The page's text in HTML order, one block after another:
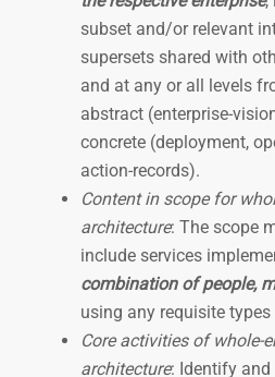
subset and/or relevant
supersets shared with
and at any or all levels
abstract (enterprise-
concrete (deployment,
action-records).
Content in scope for
architecture: The scope
include services
combination of people,
using any requisite
Core activities of whole-
architecture: Identify